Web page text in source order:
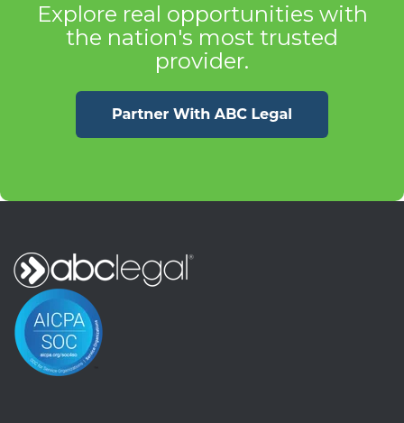
Explore real opportunities with
the nation's most trusted
provider.